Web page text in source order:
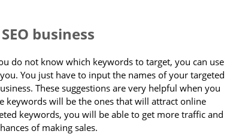
business
do not know which keywords to target, you can use
You just have to input the names of your targeted
These suggestions are very helpful when you
keywords will be the ones that will attract online
keywords, you will be able to get more traffic and
of making sales.